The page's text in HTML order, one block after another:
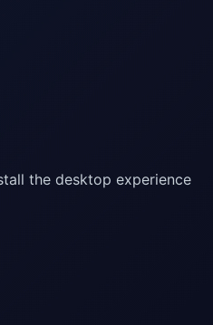
the desktop experience